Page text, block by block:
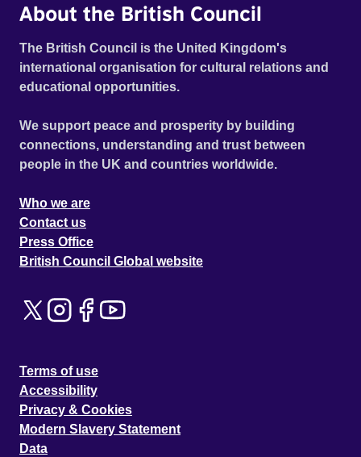
About the British Council
The British Council is the United Kingdom's
international organisation for cultural relations and
educational opportunities.
We support peace and prosperity by building
connections, understanding and trust between
people in the UK and countries worldwide.
Who we are
Contact us
Press Office
British Council Global website
Terms of use
Accessibility
Privacy & Cookies
Modern Slavery Statement
Data